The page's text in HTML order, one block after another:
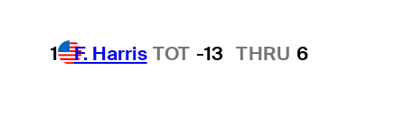
1 F. Harris TOT -13 THRU 6